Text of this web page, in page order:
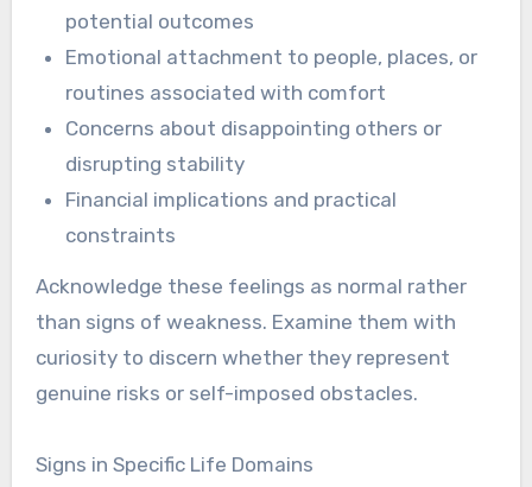
potential outcomes
Emotional attachment to people, places, or
routines associated with comfort
Concerns about disappointing others or
disrupting stability
Financial implications and practical
constraints
Acknowledge these feelings as normal rather
than signs of weakness. Examine them with
curiosity to discern whether they represent
genuine risks or self-imposed obstacles.
Signs in Specific Life Domains